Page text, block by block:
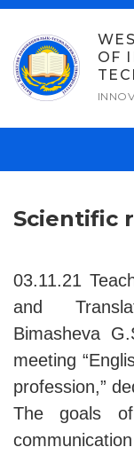
Skip
content
OF
Scientific
03.11.21
and
Bimasheva
meeting
profession,”
The goals